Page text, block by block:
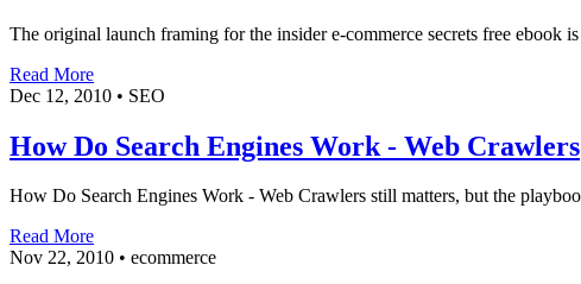
The original launch framing for the insider e-commerce secrets free ebook
Read More
Dec 12, 2010 • SEO
How Do Search Engines Work - Web Crawlers
How Do Search Engines Work - Web Crawlers still matters, but the
Read More
Nov 22, 2010 • ecommerce